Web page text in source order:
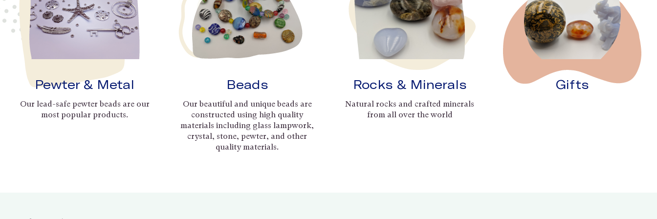
Pewter & Metal
Our lead-safe pewter beads are our
most popular products.
Beads
Our beautiful and unique beads are
constructed using high quality
materials including glass lampwork,
crystal, stone, pewter, and other
quality materials.
Rocks & Minerals
Natural rocks and crafted minerals
from all over the world
Gifts